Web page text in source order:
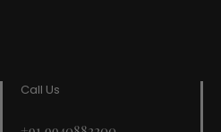
Call Us